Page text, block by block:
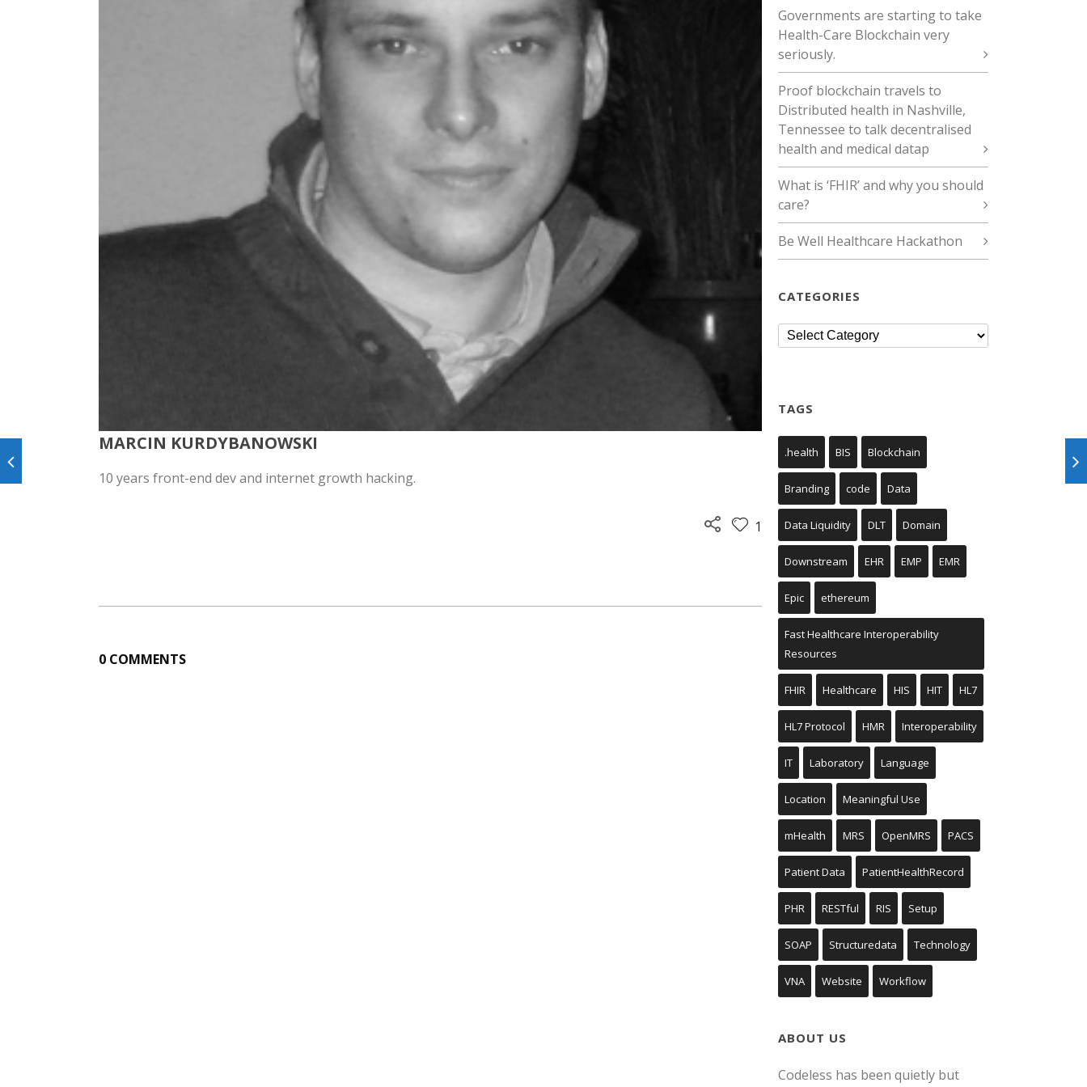
MARCIN KURDYBANOWSKI
10 years front-end dev and internet growth hacking.
1
0 COMMENTS
Governments are starting to take
Health-Care Blockchain very
seriously.
Proof blockchain travels to
Distributed health in Nashville,
Tennessee to talk decentralised
health and medical datap
What is ‘FHIR’ and why you should
care?
Be Well Healthcare Hackathon
CATEGORIES
Categories
TAGS
.health BIS Blockchain
Branding code Data
Data Liquidity DLT Domain
Downstream EHR EMP EMR
Epic ethereum
Fast Healthcare Interoperability
Resources
FHIR Healthcare HIS HIT HL7
HL7 Protocol HMR Interoperability
IT Laboratory Language
Location Meaningful Use
mHealth MRS OpenMRS PACS
Patient Data PatientHealthRecord
PHR RESTful RIS Setup
SOAP Structuredata Technology
VNA Website Workflow
ABOUT US
Codeless has been quietly but